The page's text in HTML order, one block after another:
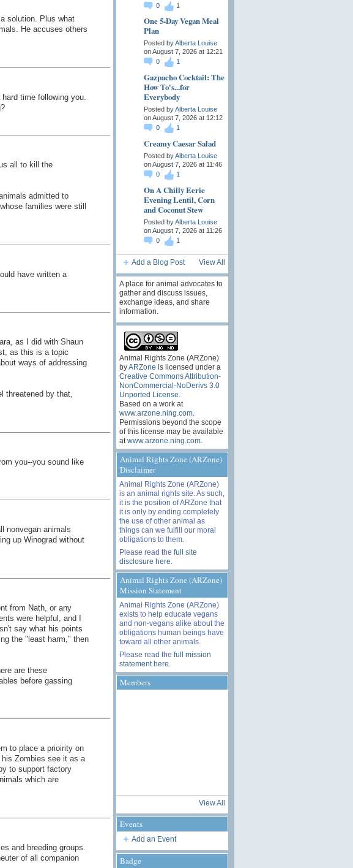
solution. Plus what
He accuses others
time following you.
all to kill the
admitted to
families were still
have written a
as I did with Shaun
as this is a topic
ways of addressing
threatened by that,
you--you sound like
nonvegan animals
up Winograd without
from Nath, or any
were helpful, and I
say what his points
the "least harm," then
are these
before gassing
to place a prioirity on
Zombies see it as a
to support factory
which are
and breeding groups.
of all companion
0
1
One 5-Day Vegan Meal
Plan
Posted byAlberta Louise
on August 7, 2026 at 12:21
0
1
Gazpacho Cocktail: The
How To's...for
Everybody
Posted byAlberta Louise
on August 7, 2026 at 12:12
0
1
Creamy Caesar Salad
Posted byAlberta Louise
on August 7, 2026 at 11:46
0
1
On A Chilly Eerie
Evening Lentil, Corn
and Coconut Stew
Posted byAlberta Louise
on August 7, 2026 at 11:26
0
1
Add a Blog Post View All
A place for animal advocates to
gather and discuss issues,
exchange ideas, and share
information.
Animal Rights Zone (ARZone)
byARZone is licensed under a
Creative Commons Attribution-
NonCommercial-NoDerivs 3.0
Unported License
Based on a work at
www.arzone.ning.com.
Permissions beyond the scope
of this license may be available
at www.arzone.ning.com.
Animal Rights Zone (ARZone)
Disclaimer
Animal Rights Zone (ARZone)
is an animal rights site. As such,
it is the position of ARZone that
it is only by ending completely
the use of other animal as
things can we fulfill our moral
obligations to them.
Please read the full site
disclosure here
Animal Rights Zone (ARZone)
Mission Statement
Animal Rights Zone (ARZone)
exists to help educate vegans
and non-vegans alike about the
obligations human beings have
toward all other animals.
Please read the full mission
statement here
Members
View All
Events
Add an Event
Badge